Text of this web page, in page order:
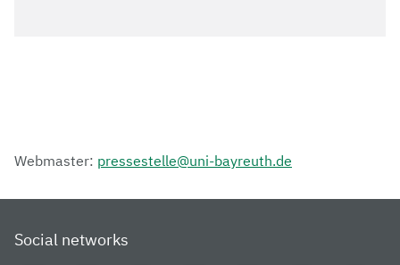
Webmaster: pressestelle@uni-bayreuth.de
Social networks